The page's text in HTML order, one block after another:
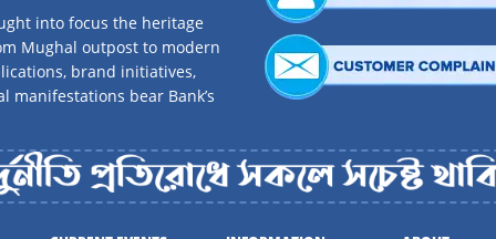
into focus the heritage
Mughal outpost to modern
brand initiatives,
manifestations bear Bank’s